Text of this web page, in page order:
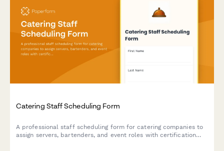
Catering Staff Scheduling Form
A professional staff scheduling form for catering companies to
assign servers, bartenders, and event roles with certification